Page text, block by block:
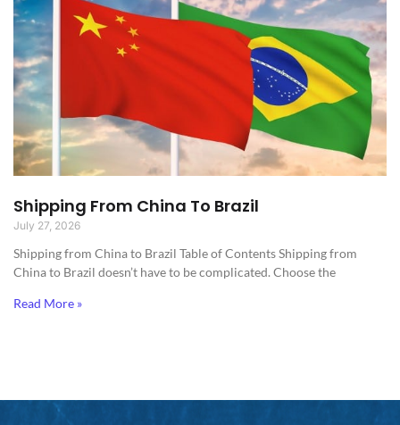
Shipping From China To Brazil
July 27, 2026
Shipping from China to Brazil​ Table of Contents Shipping from
China to Brazil doesn’t have to be complicated. Choose the
Read More »